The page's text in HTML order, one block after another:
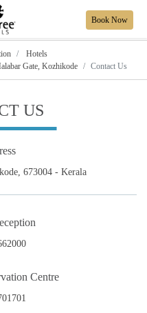
Book Now
Hotels
Gate, Kozhikode
Contact Us
US
673004 - Kerala
Centre